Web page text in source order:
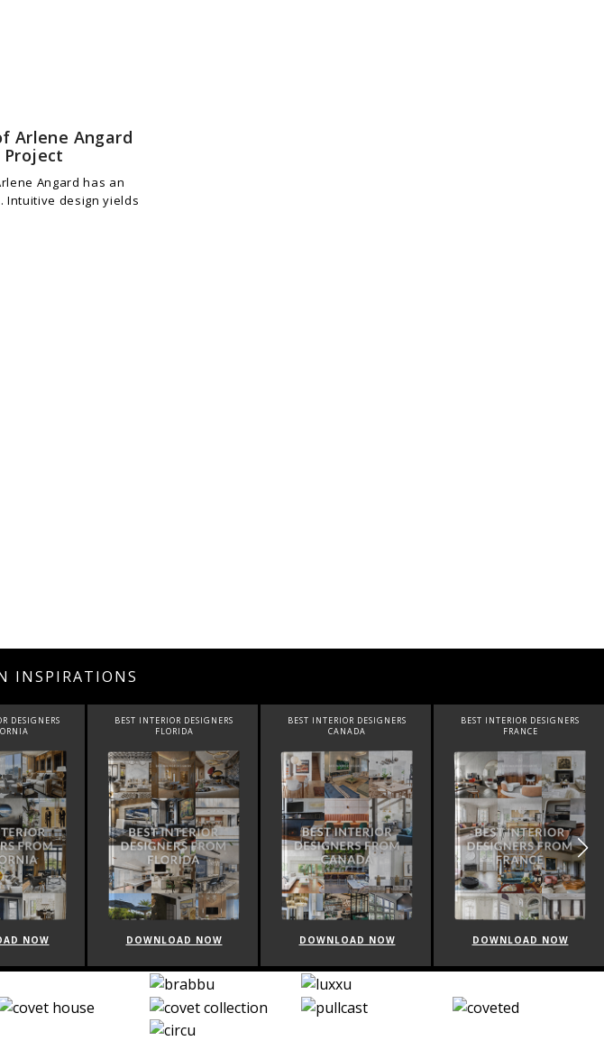
Arlene Angard
Angard has an
Intuitive design yields
INSPIRATIONS
DESIGNERS
NOW
BEST INTERIOR DESIGNERS
CANADA
DOWNLOAD NOW
BEST INTERIOR DESIGNERS
FRANCE
DOWNLOAD NOW
BEST INTERIOR DESIGNERS
FROM UNITED KINGDOM
DOWNLOAD NOW